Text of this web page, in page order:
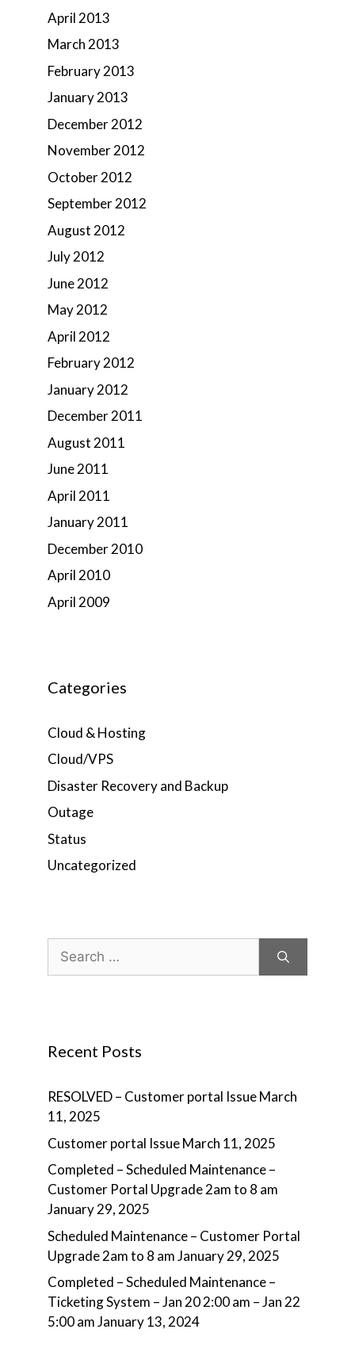
April 2013
March 2013
February 2013
January 2013
December 2012
November 2012
October 2012
September 2012
August 2012
July 2012
June 2012
May 2012
April 2012
February 2012
January 2012
December 2011
August 2011
June 2011
April 2011
January 2011
December 2010
April 2010
April 2009
Categories
Cloud & Hosting
Cloud/VPS
Disaster Recovery and Backup
Outage
Status
Uncategorized
Search
for:
Recent Posts
RESOLVED – Customer portal IssueMarch
11, 2025
Customer portal IssueMarch 11, 2025
Completed – Scheduled Maintenance –
Customer Portal Upgrade 2am to 8 am
January 29, 2025
Scheduled Maintenance – Customer Portal
Upgrade 2am to 8 amJanuary 29, 2025
Completed – Scheduled Maintenance –
Ticketing System – Jan 20 2:00 am – Jan 22
5:00 amJanuary 13, 2024